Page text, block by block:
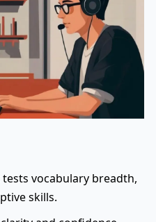
vocabulary breadth,
skills.